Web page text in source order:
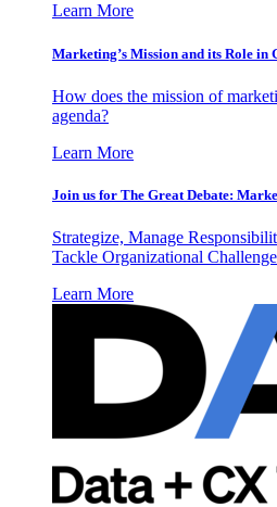
Learn More
Marketing’s Mission and its Role in
How does the mission of
agenda?
Learn More
Join us for The Great Debate:
Strategize, Manage
Tackle Organizational
Learn More